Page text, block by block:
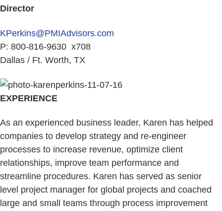
Director
KPerkins@PMIAdvisors.com
P: 800-816-9630 x708
Dallas / Ft. Worth, TX
EXPERIENCE
As an experienced business leader, Karen has helped
companies to develop strategy and re-engineer
processes to increase revenue, optimize client
relationships, improve team performance and
streamline procedures. Karen has served as senior
level project manager for global projects and coached
large and small teams through process improvement